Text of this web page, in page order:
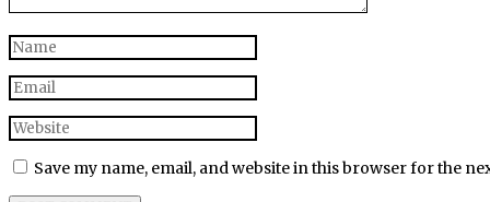
Save my name, email, and website in this browser for the